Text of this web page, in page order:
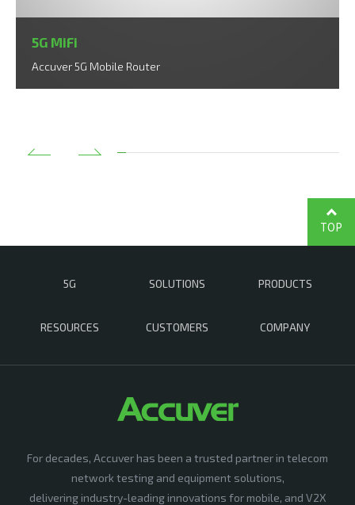
5G MiFi
Accuver 5G Mobile Router
5G SOLUTIONS PRODUCTS
RESOURCES CUSTOMERS COMPANY
TOP
For decades, Accuver has been a trusted partner in telecom
network testing and equipment solutions,
delivering industry-leading innovations for mobile, and V2X